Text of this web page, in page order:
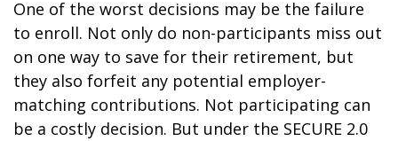
One of the worst decisions may be the failure
to enroll. Not only do non-participants miss out
on one way to save for their retirement, but
they also forfeit any potential employer-
matching contributions. Not participating can
be a costly decision. But under the SECURE 2.0